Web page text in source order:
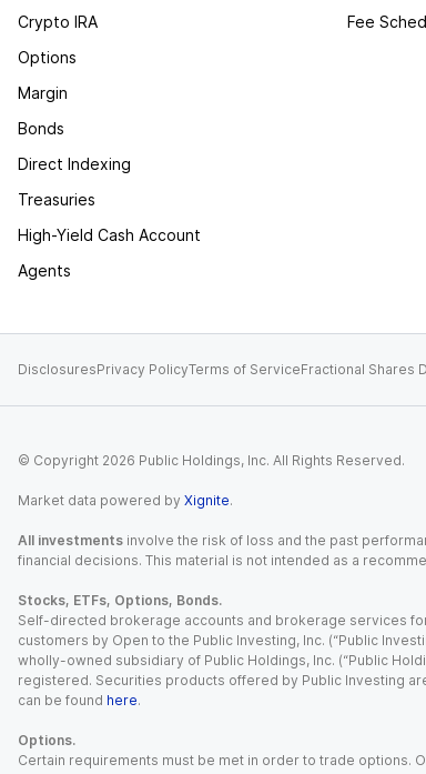
Crypto IRA
Options
Margin
Bonds
Direct Indexing
Treasuries
High-Yield Cash Account
Agents
Fee
DisclosuresPrivacy PolicyTerms of ServiceFractional Shares
© Copyright 2026 Public Holdings, Inc. All Rights Reserved.
Market data powered by Xignite.
All investments involve the risk of loss and the past
financial decisions. This material is not intended as a
Stocks, ETFs, Options, Bonds.
Self-directed brokerage accounts and brokerage services
customers by Open to the Public Investing, Inc. (“Public
wholly-owned subsidiary of Public Holdings, Inc. (“Public
registered. Securities products offered by Public Investing
can be found here.
Options.
Certain requirements must be met in order to trade options.